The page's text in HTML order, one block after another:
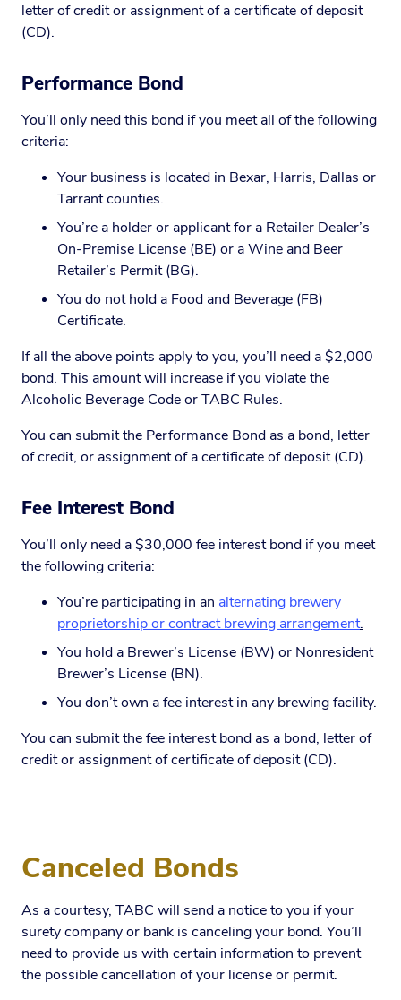
letter of credit or assignment of a certificate of deposit
(CD).
Performance Bond
You’ll only need this bond if you meet all of the following
criteria:
Your business is located in Bexar, Harris, Dallas or
Tarrant counties.
You’re a holder or applicant for a Retailer Dealer’s
On-Premise License (BE) or a Wine and Beer
Retailer’s Permit (BG).
You do not hold a Food and Beverage (FB)
Certificate.
If all the above points apply to you, you’ll need a $2,000
bond. This amount will increase if you violate the
Alcoholic Beverage Code or TABC Rules.
You can submit the Performance Bond as a bond, letter
of credit, or assignment of a certificate of deposit (CD).
Fee Interest Bond
You’ll only need a $30,000 fee interest bond if you meet
the following criteria:
You’re participating in an alternating brewery
proprietorship or contract brewing arrangement.
You hold a Brewer’s License (BW) or Nonresident
Brewer’s License (BN).
You don’t own a fee interest in any brewing facility.
You can submit the fee interest bond as a bond, letter of
credit or assignment of certificate of deposit (CD).
Canceled Bonds
As a courtesy, TABC will send a notice to you if your
surety company or bank is canceling your bond. You’ll
need to provide us with certain information to prevent
the possible cancellation of your license or permit.